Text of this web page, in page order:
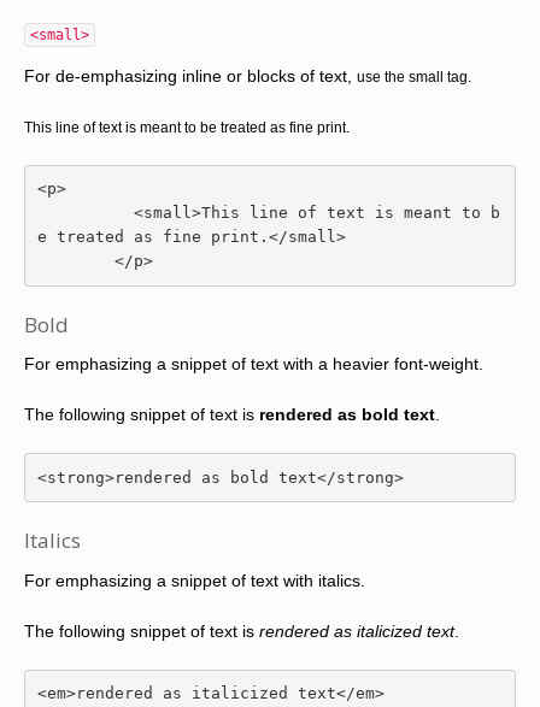
<small>
For de-emphasizing inline or blocks of text, use the small tag.
This line of text is meant to be treated as fine print.
<p>
<small>This line of text is meant to b
e treated as fine print. </small>
</p>
Bold
For emphasizing a snippet of text with a heavier font-weight.
The following snippet of text is rendered as bold text
<strong>rendered as bold text</strong>
Italics
For emphasizing a snippet of text with italics.
The following snippet of text is rendered as italicized text.
<em>rendered as italicized text</em>